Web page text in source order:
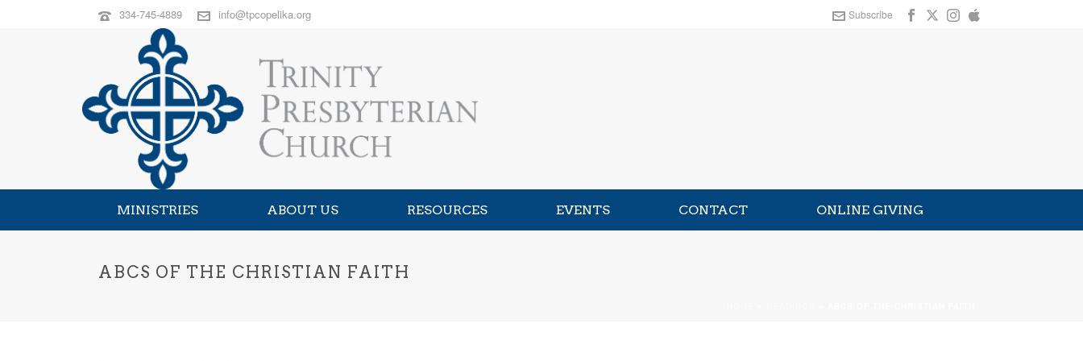
334-745-4889 info@tpcopelika.org Subscribe
MINISTRIES ABOUT US RESOURCES EVENTS CONTACT ONLINE GIVING
ABCS OF THE CHRISTIAN FAITH